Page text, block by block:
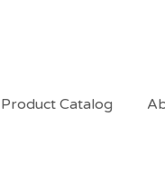
Product Catalog